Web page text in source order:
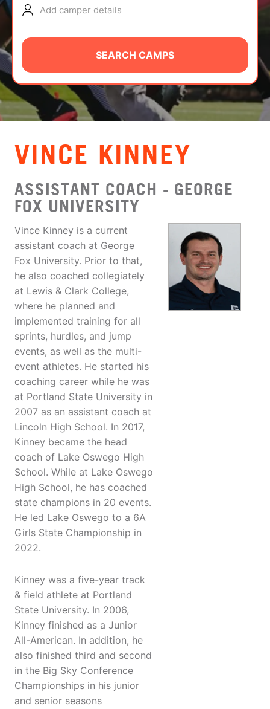
NEWS
CAMP STORE
LOGIN
VIEW CART
Add camper details
SEARCH CAMPS
VINCE KINNEY
ASSISTANT COACH - GEORGE
FOX UNIVERSITY
Vince Kinney is a current
assistant coach at George
Fox University. Prior to that,
he also coached collegiately
at Lewis & Clark College,
where he planned and
implemented training for all
sprints, hurdles, and jump
events, as well as the multi-
event athletes. He started his
coaching career while he was
at Portland State University in
2007 as an assistant coach at
Lincoln High School. In 2017,
Kinney became the head
coach of Lake Oswego High
School. While at Lake Oswego
High School, he has coached
state champions in 20 events.
He led Lake Oswego to a 6A
Girls State Championship in
2022.
Kinney was a five-year track
& field athlete at Portland
State University. In 2006,
Kinney finished as a Junior
All-American. In addition, he
also finished third and second
in the Big Sky Conference
Championships in his junior
and senior seasons